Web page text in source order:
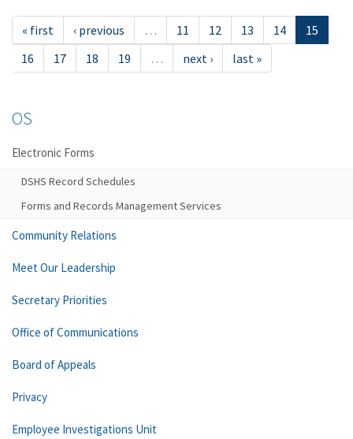
« first ‹ previous … 11 12 13 14
15
16
17 18 19 … next › last »
OS
Electronic Forms
DSHS Record Schedules
Forms and Records Management Services
Community Relations
Meet Our Leadership
Secretary Priorities
Office of Communications
Board of Appeals
Privacy
Employee Investigations Unit